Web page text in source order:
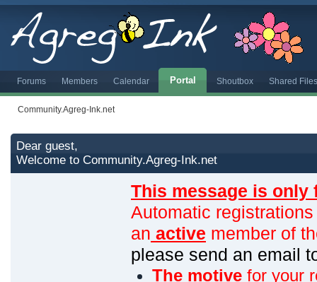
Forums Members Calendar Portal Shoutbox Shared
Community.Agreg-Ink.net
Dear guest,
Welcome to Community.Agreg-Ink.net
This message is only
Automatic
an active member of
please send an email
The motive for your